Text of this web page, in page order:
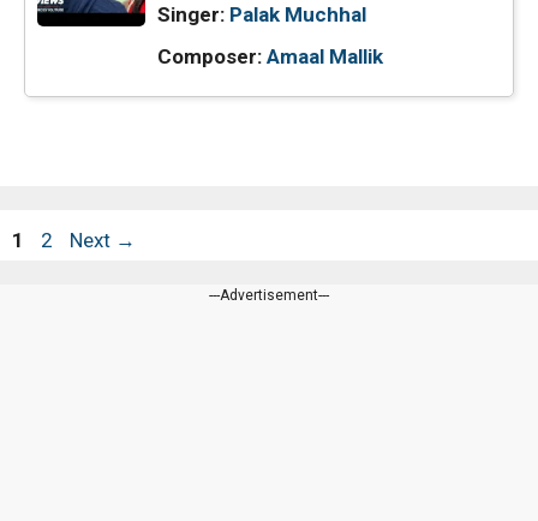
Singer: Palak Muchhal
Composer: Amaal Mallik
Page
1 Page
2 Next →
---Advertisement---